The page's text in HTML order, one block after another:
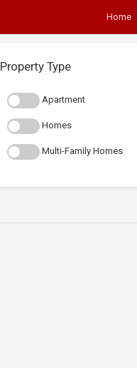
Home
Property Type
Apartment
Homes
Multi-Family Homes